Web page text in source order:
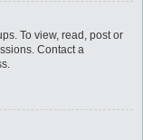
To view, read, post or
Contact a